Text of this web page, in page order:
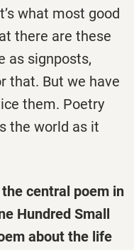
what most good
there are these
as signposts,
that. But we have
them. Poetry
the world as it
central poem in
Hundred Small
about the life